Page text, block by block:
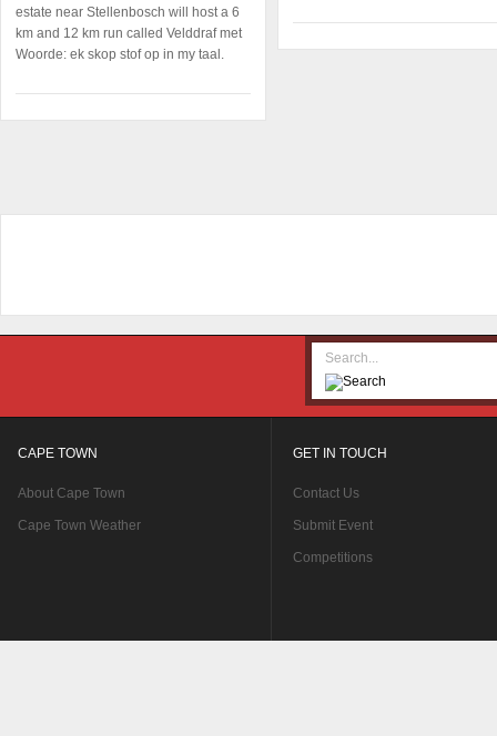
estate near Stellenbosch will host a 6
km and 12 km run called Velddraf met
Woorde: ek skop stof op in my taal.
CAPE TOWN
About Cape Town
Cape Town Weather
GET IN TOUCH
Contact Us
Submit Event
Competitions